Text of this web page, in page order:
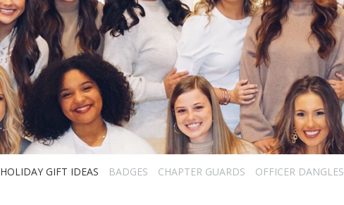
HOLIDAY GIFT IDEAS BADGES CHAPTER GUARDS OFFICER DANGLES